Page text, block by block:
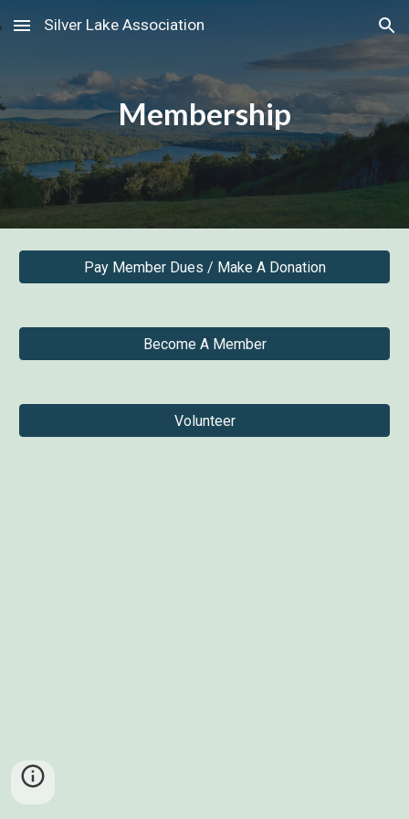
Skip to main content Skip to navigation
Silver Lake Association
Membership
Pay Member Dues / Make A Donation
Become A Member
Volunteer